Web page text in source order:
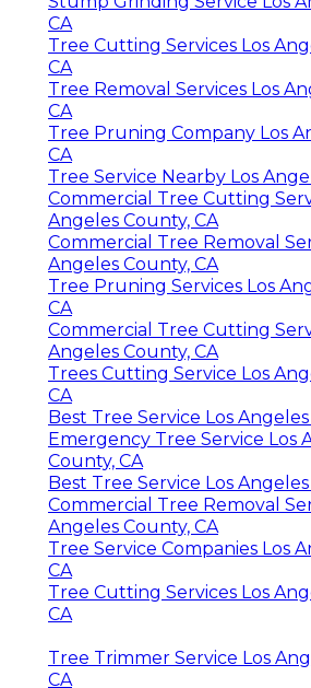
CA
Tree Cutting Services Los
CA
Tree Removal Services Los
CA
Tree Pruning Company Los
CA
Tree Service Nearby Los
Commercial Tree Cutting
Angeles County, CA
Commercial Tree Removal
Angeles County, CA
Tree Pruning Services Los
CA
Commercial Tree Cutting
Angeles County, CA
Trees Cutting Service Los
CA
Best Tree Service Los
Emergency Tree Service Los
County, CA
Best Tree Service Los
Commercial Tree Removal
Angeles County, CA
Tree Service Companies Los
CA
Tree Cutting Services Los
CA
Tree Trimmer Service Los
CA